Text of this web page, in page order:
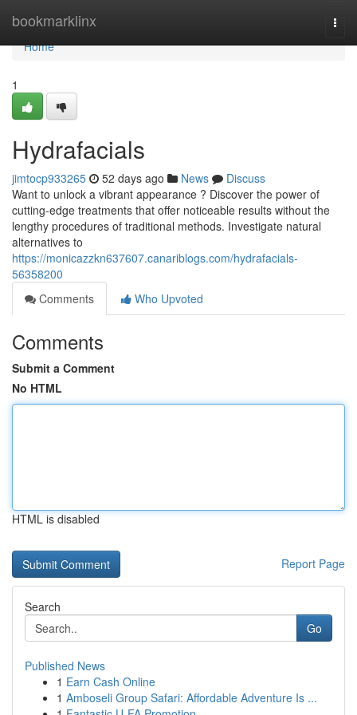
bookmarklinx
Home
Home
1
Hydrafacials
jimtocp933265 52 days ago News
Discuss
Want to unlock a vibrant appearance ? Discover the power of
cutting-edge treatments that offer noticeable results without the
lengthy procedures of traditional methods. Investigate natural
alternatives to
https://monicazzkn637607.canariblogs.com/hydrafacials-
56358200
Comments
Who Upvoted
Comments
Submit a Comment
No HTML
HTML is disabled
Report Page
Search
Go
Published News
1 Earn Cash Online
1 Amboseli Group Safari: Affordable Adventure Is ...